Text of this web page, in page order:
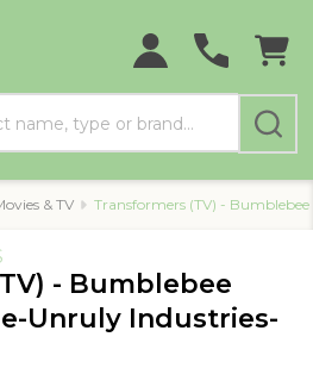
& TV Transformers (TV) -
- Bumblebee
Unruly Industries-